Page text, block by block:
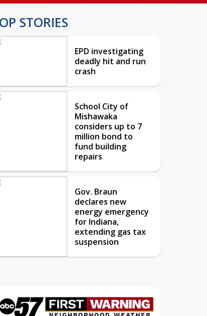
STORIES
EPD investigating
deadly hit and run
crash
School City of
Mishawaka
considers up to 7
million bond to
fund building
repairs
Gov. Braun
declares new
energy emergency
for Indiana,
extending gas tax
suspension